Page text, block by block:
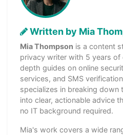
Written by Mia
Mia Thompson is a content
privacy writer with 5 years of
depth guides on online
services, and SMS
specializes in breaking down
into clear, actionable advice
no IT background required.
Mia's work covers a wide